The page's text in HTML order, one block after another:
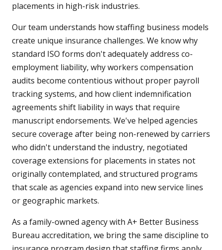
placements in high-risk industries.
Our team understands how staffing business models
create unique insurance challenges. We know why
standard ISO forms don't adequately address co-
employment liability, why workers compensation
audits become contentious without proper payroll
tracking systems, and how client indemnification
agreements shift liability in ways that require
manuscript endorsements. We've helped agencies
secure coverage after being non-renewed by carriers
who didn't understand the industry, negotiated
coverage extensions for placements in states not
originally contemplated, and structured programs
that scale as agencies expand into new service lines
or geographic markets.
As a family-owned agency with A+ Better Business
Bureau accreditation, we bring the same discipline to